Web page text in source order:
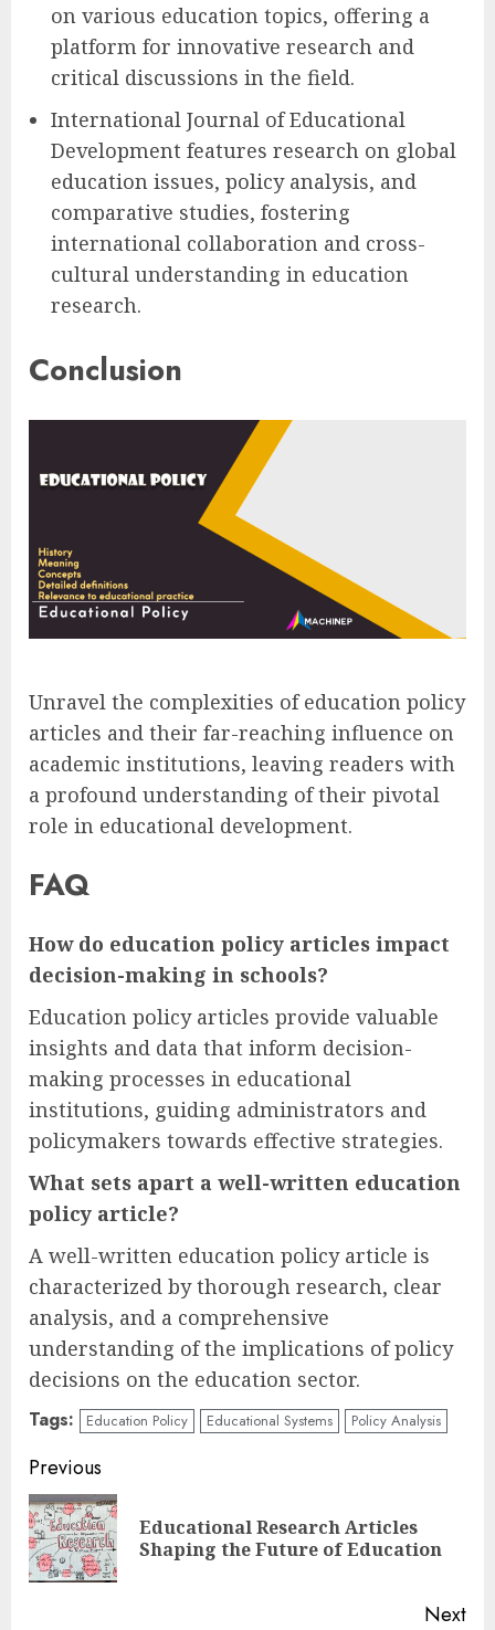
on various education topics, offering a
platform for innovative research and
critical discussions in the field.
International Journal of Educational
Development features research on global
education issues, policy analysis, and
comparative studies, fostering
international collaboration and cross-
cultural understanding in education
research.
Conclusion
Unravel the complexities of education policy
articles and their far-reaching influence on
academic institutions, leaving readers with
a profound understanding of their pivotal
role in educational development.
FAQ
How do education policy articles impact
decision-making in schools?
Education policy articles provide valuable
insights and data that inform decision-
making processes in educational
institutions, guiding administrators and
policymakers towards effective strategies.
What sets apart a well-written education
policy article?
A well-written education policy article is
characterized by thorough research, clear
analysis, and a comprehensive
understanding of the implications of policy
decisions on the education sector.
Tags: Education Policy Educational Systems Policy Analysis
Continue
Reading
Previous
Educational Research Articles
Shaping the Future of Education
Next